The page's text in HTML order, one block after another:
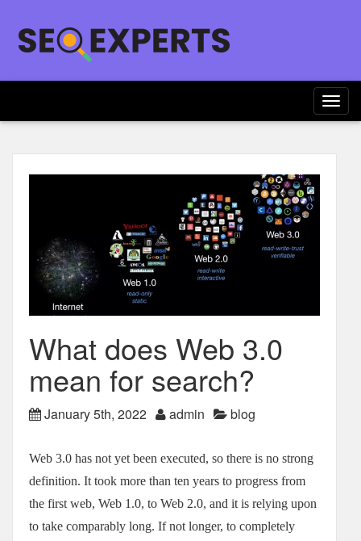
What does Web 3.0
mean for search?
January 5th, 2022 admin blog
Web 3.0 has not yet been executed, so there is no strong
definition. It took more than ten years to progress from
the first web, Web 1.0, to Web 2.0, and it is relying upon
to take comparably long. If not longer, to completely